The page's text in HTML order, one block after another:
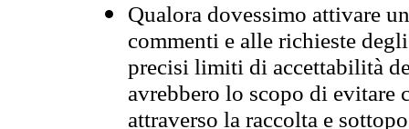
Qualora dovessimo attivare
commenti e alle richieste
precisi limiti di accettabilità
avrebbero lo scopo di evitare
attraverso la raccolta e